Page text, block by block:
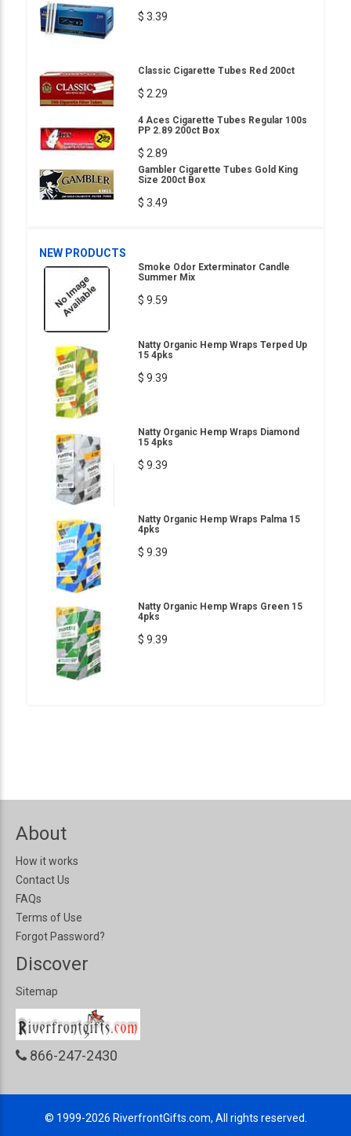
$ 3.39
Classic Cigarette Tubes Red 200ct
$ 2.29
4 Aces Cigarette Tubes Regular 100s
PP 2.89 200ct Box
$ 2.89
Gambler Cigarette Tubes Gold King
Size 200ct Box
$ 3.49
NEW PRODUCTS
Smoke Odor Exterminator Candle
Summer Mix
$ 9.59
Natty Organic Hemp Wraps Terped Up
15 4pks
$ 9.39
Natty Organic Hemp Wraps Diamond
15 4pks
$ 9.39
Natty Organic Hemp Wraps Palma 15
4pks
$ 9.39
Natty Organic Hemp Wraps Green 15
4pks
$ 9.39
About
How it works
Contact Us
FAQs
Terms of Use
Forgot Password?
Discover
Sitemap
866-247-2430
© 1999-2026 RiverfrontGifts.com, All rights reserved.